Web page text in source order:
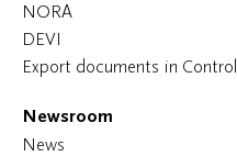
NORA
DEVI
Export documents in Control
Newsroom
News